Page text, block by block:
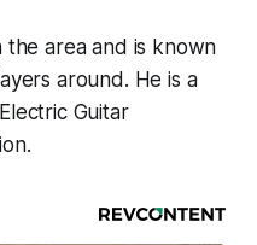
the area and is known
around. He is a
Guitar